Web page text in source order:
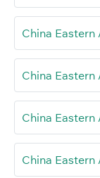
China
China
China
China